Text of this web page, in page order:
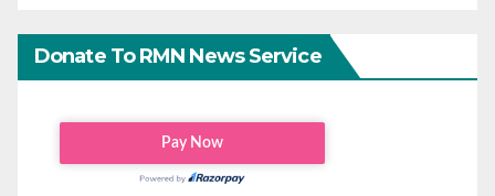
Donate To RMN News Service